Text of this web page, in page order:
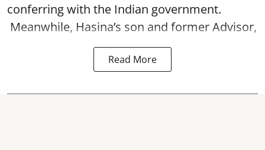
conferring with the Indian government.
Meanwhile, Hasina’s son and former Advisor,
Read More